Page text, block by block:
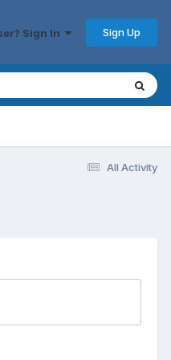
Sign In Sign Up
All Activity